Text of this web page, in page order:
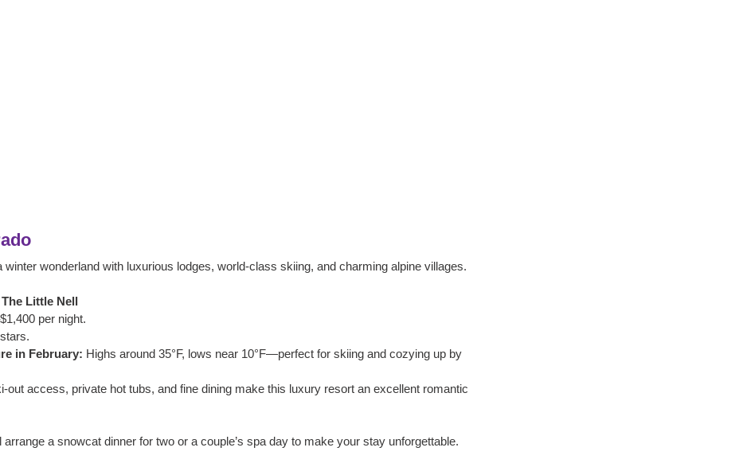
winter wonderland with luxurious lodges, world-class skiing, and charming alpine villages.
Little Nell
per night.
in February: Highs around 35°F, lows near 10°F—perfect for skiing and cozying up by
out access, private hot tubs, and fine dining make this luxury resort an excellent romantic
arrange a snowcat dinner for two or a couple’s spa day to make your stay unforgettable.